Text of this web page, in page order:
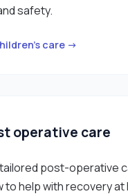
safety.
care →
operative care
post-operative
to help with recovery